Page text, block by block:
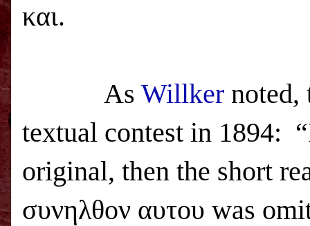
και.
As Willker noted,
textual contest in 1894:
original, then the short
συνηλθον αυτου was